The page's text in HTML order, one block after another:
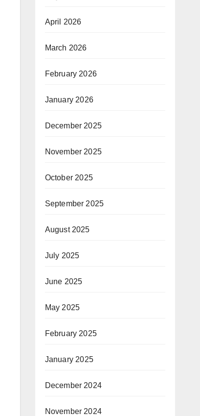
April 2026
March 2026
February 2026
January 2026
December 2025
November 2025
October 2025
September 2025
August 2025
July 2025
June 2025
May 2025
February 2025
January 2025
December 2024
November 2024